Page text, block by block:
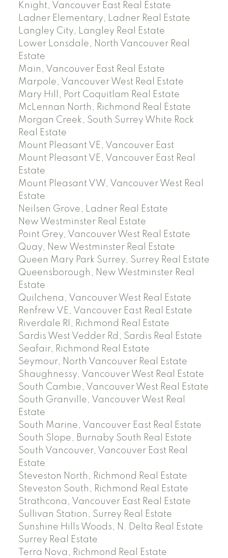
Knight, Vancouver East Real Estate
Ladner Elementary, Ladner Real Estate
Langley City, Langley Real Estate
Lower Lonsdale, North Vancouver Real
Estate
Main, Vancouver East Real Estate
Marpole, Vancouver West Real Estate
Mary Hill, Port Coquitlam Real Estate
McLennan North, Richmond Real Estate
Morgan Creek, South Surrey White Rock
Real Estate
Mount Pleasant VE, Vancouver East
Mount Pleasant VE, Vancouver East Real
Estate
Mount Pleasant VW, Vancouver West Real
Estate
Neilsen Grove, Ladner Real Estate
New Westminster Real Estate
Point Grey, Vancouver West Real Estate
Quay, New Westminster Real Estate
Queen Mary Park Surrey, Surrey Real Estate
Queensborough, New Westminster Real
Estate
Quilchena, Vancouver West Real Estate
Renfrew VE, Vancouver East Real Estate
Riverdale RI, Richmond Real Estate
Sardis West Vedder Rd, Sardis Real Estate
Seafair, Richmond Real Estate
Seymour, North Vancouver Real Estate
Shaughnessy, Vancouver West Real Estate
South Cambie, Vancouver West Real Estate
South Granville, Vancouver West Real
Estate
South Marine, Vancouver East Real Estate
South Slope, Burnaby South Real Estate
South Vancouver, Vancouver East Real
Estate
Steveston North, Richmond Real Estate
Steveston South, Richmond Real Estate
Strathcona, Vancouver East Real Estate
Sullivan Station, Surrey Real Estate
Sunshine Hills Woods, N. Delta Real Estate
Surrey Real Estate
Terra Nova, Richmond Real Estate